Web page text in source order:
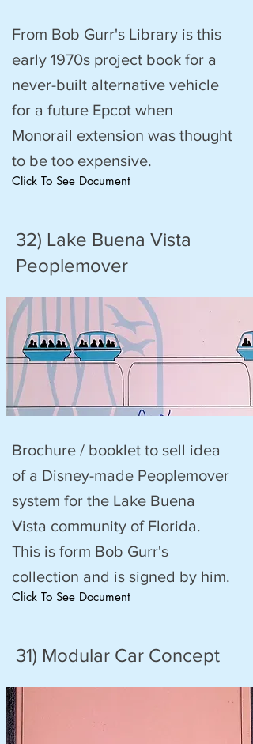
From Bob Gurr's Library is this
early 1970s project book for a
never-built alternative vehicle
for a future Epcot when
Monorail extension was thought
to be too expensive.
Click To See Document
32) Lake Buena Vista
Peoplemover
Brochure / booklet to sell idea
of a Disney-made Peoplemover
system for the Lake Buena
Vista community of Florida.
This is form Bob Gurr's
collection and is signed by him.
Click To See Document
31) Modular Car Concept